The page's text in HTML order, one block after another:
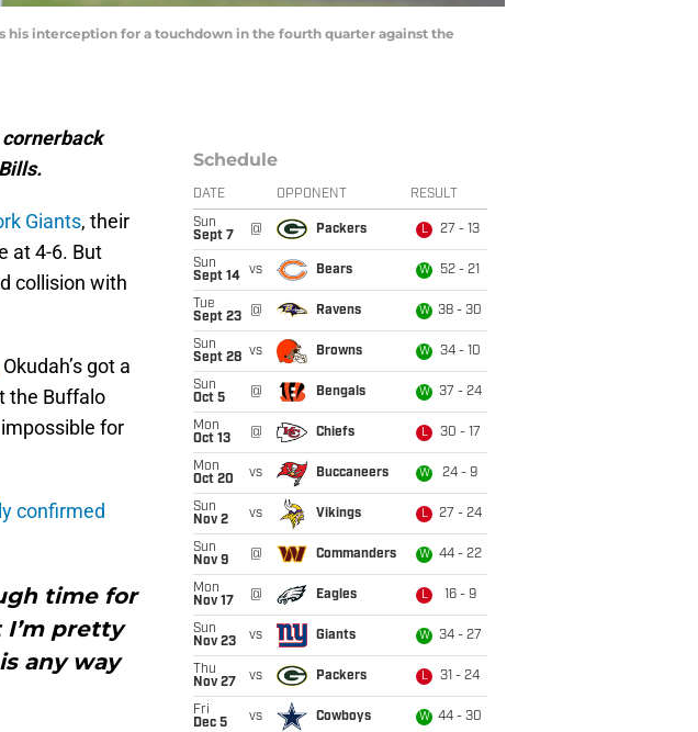
his interception for a touchdown in the fourth quarter against the
cornerback
Giants, their
at 4-6. But
collision with
Okudah’s got a
the Buffalo
for
confirmed
time for
I’m pretty
any way
Schedule
DATE OPPONENT RESULT
Sun
Sept 7
@ Packers L 27 - 13
Sun
Sept 14
vs Bears W 52 - 21
Tue
Sept 23
@ Ravens W 38 - 30
Sun
Sept 28 vs Browns W 34 - 10
Sun
Oct 5
@ Bengals W 37 - 24
Mon
Oct 13
@ Chiefs L 30 - 17
Mon
Oct 20
vs Buccaneers W 24 - 9
Sun
Nov 2
vs Vikings L 27 - 24
Sun
Nov 9
@ Commanders W 44 - 22
Mon
Nov 17
@ Eagles L 16 - 9
Sun
Nov 23
vs Giants W 34 - 27
Thu
Nov 27
vs Packers L 31 - 24
Fri
Dec 5
vs Cowboys W 44 - 30